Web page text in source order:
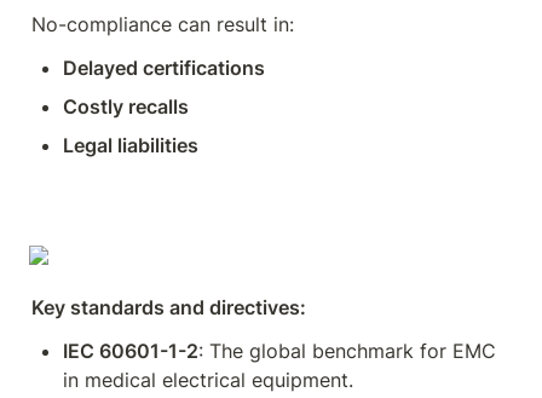
No-compliance can result in:
Delayed certifications
Costly recalls
Legal liabilities
Key standards and directives:
IEC 60601-1-2: The global benchmark for EMC
in medical electrical equipment.